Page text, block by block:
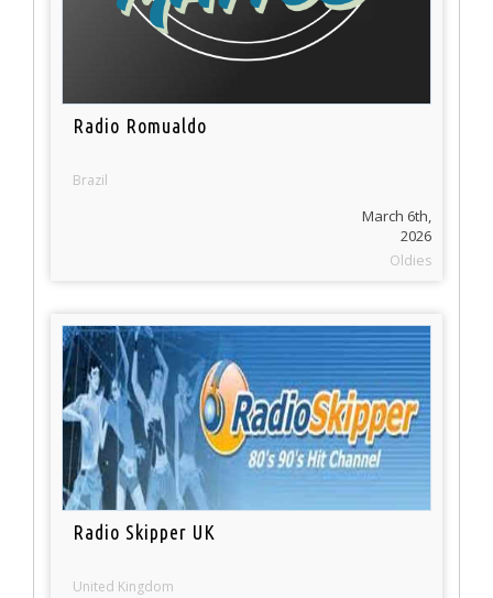
Radio Romualdo
Brazil
March 6th,
2026
Oldies
Radio Skipper UK
United Kingdom